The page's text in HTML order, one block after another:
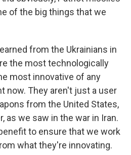
of the big things that we
from the Ukrainians in
the most technologically
most innovative of any
now. They aren't just a user
from the United States,
as we saw in the war in Iran.
to ensure that we work
what they're innovating.